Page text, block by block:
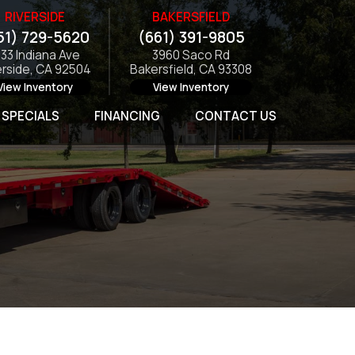
RIVERSIDE
729-5620
Indiana Ave
CA 92504
Inventory
BAKERSFIELD
(661) 391-9805
3960 Saco Rd
Bakersfield, CA 93308
View Inventory
SPECIALS FINANCING CONTACT US